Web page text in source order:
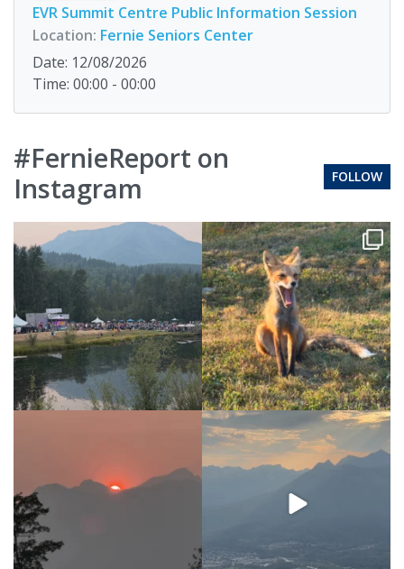
EVR Summit Centre Public Information Session
Location: Fernie Seniors Center
Date: 12/08/2026
Time: 00:00 - 00:00
#FernieReport on
Instagram
FOLLOW